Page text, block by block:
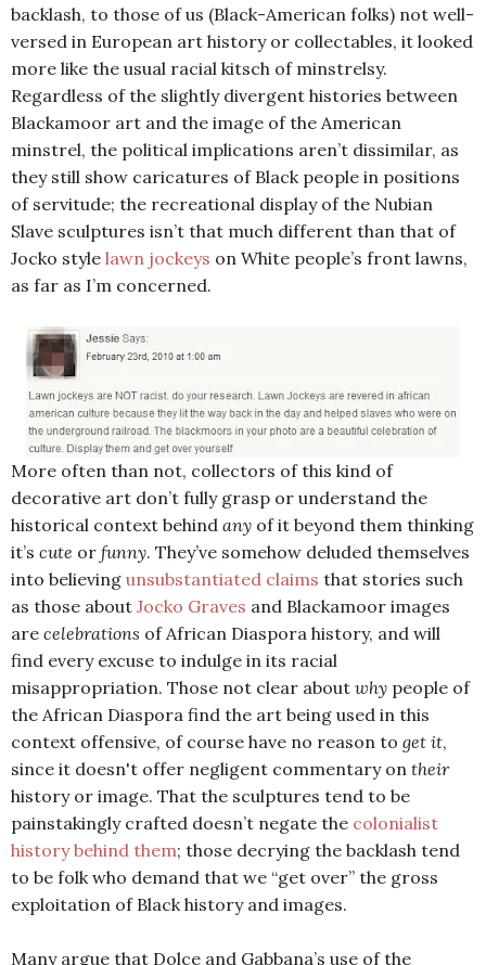
backlash, to those of us (Black-American folks) not well-
versed in European art history or collectables, it looked
more like the usual racial kitsch of minstrelsy.
Regardless of the slightly divergent histories between
Blackamoor art and the image of the American
minstrel, the political implications aren’t dissimilar, as
they still show caricatures of Black people in positions
of servitude; the recreational display of the Nubian
Slave sculptures isn’t that much different than that of
Jocko style lawn jockeys on White people’s front lawns,
as far as I’m concerned.
More often than not, collectors of this kind of
decorative art don’t fully grasp or understand the
historical context behind any of it beyond them thinking
it’s cute or funny. They’ve somehow deluded themselves
into believing unsubstantiated claims that stories such
as those about Jocko Graves and Blackamoor images
are celebrations of African Diaspora history, and will
find every excuse to indulge in its racial
misappropriation. Those not clear about why people of
the African Diaspora find the art being used in this
context offensive, of course have no reason to get it,
since it doesn't offer negligent commentary on their
history or image. That the sculptures tend to be
painstakingly crafted doesn’t negate the colonialist
history behind them; those decrying the backlash tend
to be folk who demand that we “get over” the gross
exploitation of Black history and images.
Many argue that Dolce and Gabbana’s use of the